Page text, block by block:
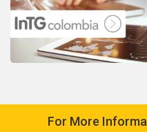
For More